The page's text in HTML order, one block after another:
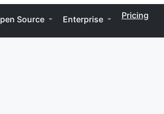
Source Enterprise Pricing